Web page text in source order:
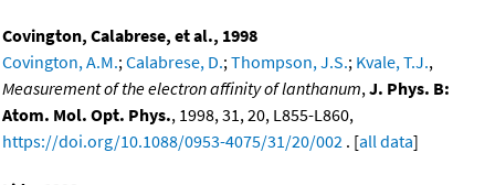
Covington, Calabrese, et al., 1998
Covington, A.M.;Calabrese, D.;Thompson, J.S.; Kvale, T.J.,
Measurement of the electron affinity of lanthanum,J. Phys. B:
Atom. Mol. Opt. Phys., 1998, 31, 20, L855-L860,
https://doi.org/10.1088/0953-4075/31/20/002 . [all data]